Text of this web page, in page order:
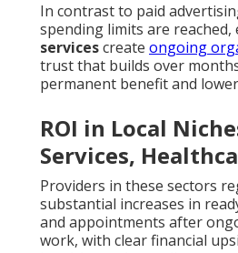
In contrast to paid
spending limits are reached,
servicescreate ongoing
trust that builds over
permanent benefit and
ROI in Local
Services,
Providers in these sectors
substantial increases in
and appointments after
work, with clear financial